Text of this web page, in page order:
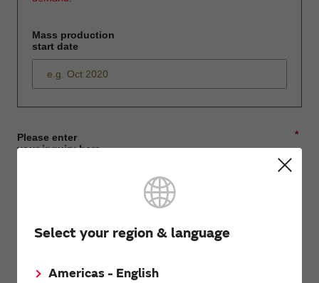
Select your region & language
Americas - English
Mass production
start date
*
Please enter
your inquiry here
First name